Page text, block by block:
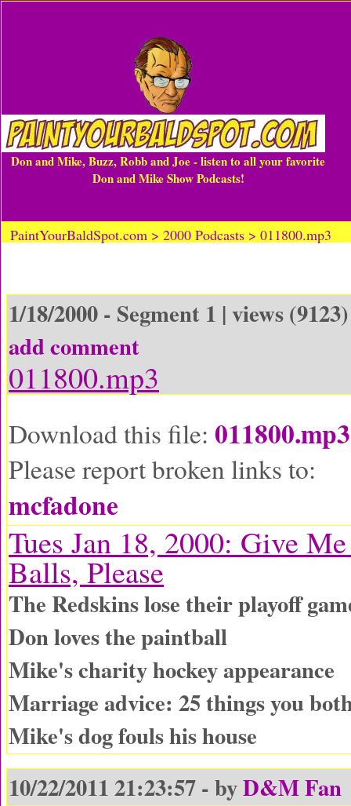
Don and Mike, Buzz, Robb and Joe - listen to all your favorite
Don and Mike Show Podcasts!
PaintYourBaldSpot.com > 2000 Podcasts > 011800.mp3
1/18/2000 - Segment 1 | views
add comment
011800.mp3
Download this file: 011800.mp3
Please report broken links to:
mcfadone
Tues Jan 18, 2000: Give
Balls, Please
The Redskins lose their playoff
Don loves the paintball
Mike's charity hockey appearance
Marriage advice: 25 things you
Mike's dog fouls his house
10/22/2011 21:23:57 - byD&M Fan